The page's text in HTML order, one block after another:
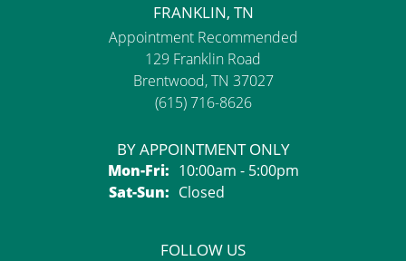
FRANKLIN, TN
Appointment Recommended
129 Franklin Road
Brentwood, TN 37027
(615) 716-8626
BY APPOINTMENT ONLY
Mon-Fri:Monday - Friday:
10:00am - 5:00pm
Sat-Sun:Saturday - Sunday:
Closed
FOLLOW US